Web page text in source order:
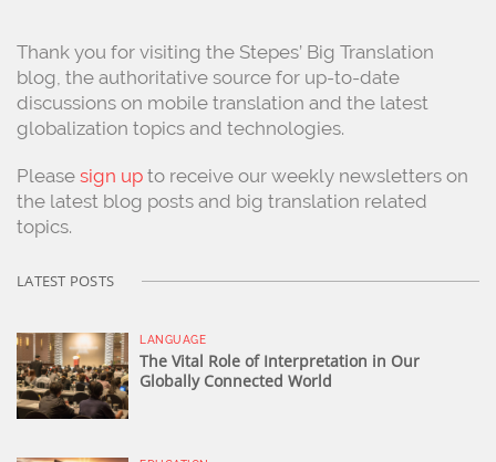
Thank you for visiting the Stepes’ Big Translation
blog, the authoritative source for up-to-date
discussions on mobile translation and the latest
globalization topics and technologies.
Please sign up to receive our weekly newsletters on
the latest blog posts and big translation related
topics.
LATEST POSTS
LANGUAGE
The Vital Role of Interpretation in Our
Globally Connected World